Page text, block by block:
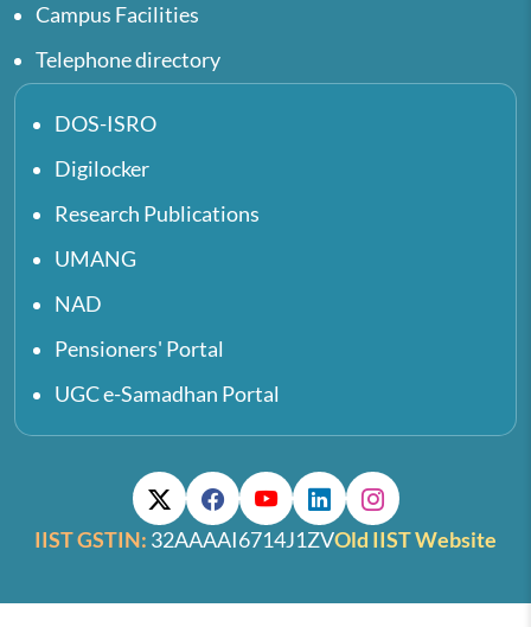
Campus Facilities
Telephone directory
DOS-ISRO
Digilocker
Research Publications
UMANG
NAD
Pensioners' Portal
UGC e-Samadhan Portal
IIST GSTIN: 32AAAAI6714J1ZVOld IIST Website